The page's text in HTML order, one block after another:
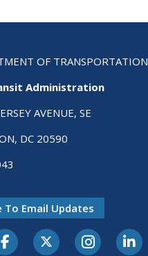
OF TRANSPORTATION
Administration
AVENUE, SE
DC 20590
To Email Updates